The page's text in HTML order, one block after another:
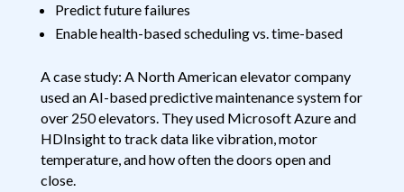
Predict future failures
Enable health-based scheduling vs. time-based
A case study: A North American elevator company
used an AI-based predictive maintenance system for
over 250 elevators. They used Microsoft Azure and
HDInsight to track data like vibration, motor
temperature, and how often the doors open and
close.